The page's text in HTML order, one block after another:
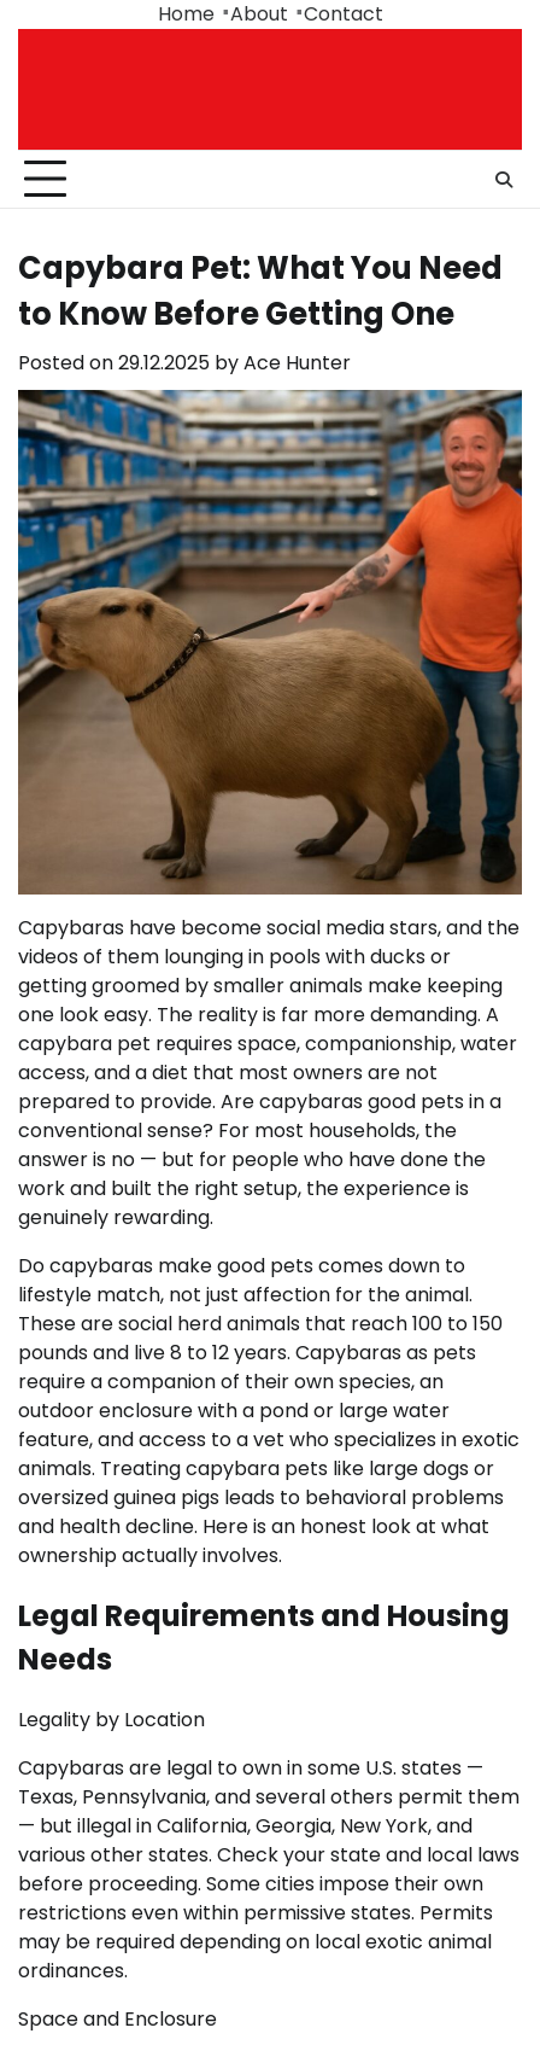
Home About Contact
Capybara Pet: What You Need
to Know Before Getting One
Posted on29.12.2025 byAce Hunter
Capybaras have become social media stars, and the
videos of them lounging in pools with ducks or
getting groomed by smaller animals make keeping
one look easy. The reality is far more demanding. A
capybara pet requires space, companionship, water
access, and a diet that most owners are not
prepared to provide. Are capybaras good pets in a
conventional sense? For most households, the
answer is no — but for people who have done the
work and built the right setup, the experience is
genuinely rewarding.
Do capybaras make good pets comes down to
lifestyle match, not just affection for the animal.
These are social herd animals that reach 100 to 150
pounds and live 8 to 12 years. Capybaras as pets
require a companion of their own species, an
outdoor enclosure with a pond or large water
feature, and access to a vet who specializes in exotic
animals. Treating capybara pets like large dogs or
oversized guinea pigs leads to behavioral problems
and health decline. Here is an honest look at what
ownership actually involves.
Legal Requirements and Housing
Needs
Legality by Location
Capybaras are legal to own in some U.S. states —
Texas, Pennsylvania, and several others permit them
— but illegal in California, Georgia, New York, and
various other states. Check your state and local laws
before proceeding. Some cities impose their own
restrictions even within permissive states. Permits
may be required depending on local exotic animal
ordinances.
Space and Enclosure